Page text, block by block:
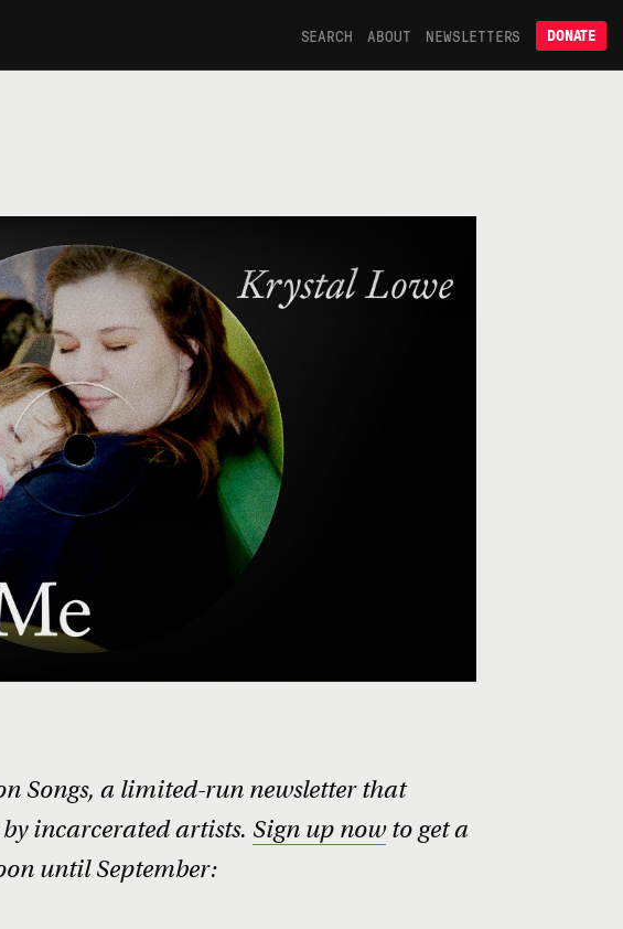
SEARCH ABOUT NEWSLETTERS DONATE
Songs, a limited-run newsletter that
incarcerated artists. Sign up nowto get a
until September: